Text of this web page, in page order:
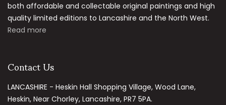
both affordable and collectable original paintings and high
quality limited editions to Lancashire and the North West.
Read more
Contact Us
LANCASHIRE - Heskin Hall Shopping Village, Wood Lane,
Heskin, Near Chorley, Lancashire, PR7 5PA.